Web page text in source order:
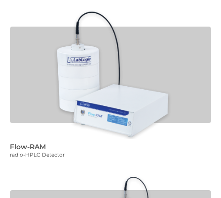
Flow-RAM
radio-HPLC Detector